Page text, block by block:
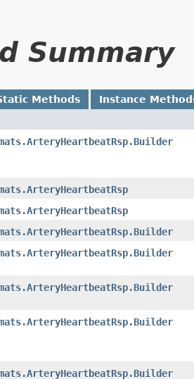
Summary
Methods Instance